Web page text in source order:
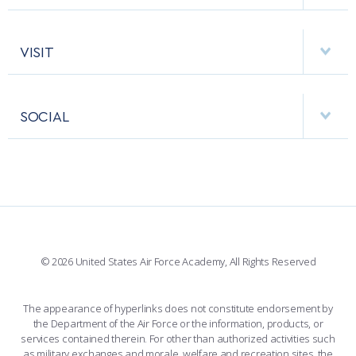
HELPING AGENCIES
PERFORMING UNITS
VISIT
BASE ACCESS
SOCIAL
LINKEDIN
© 2026 United States Air Force Academy, All Rights Reserved
The appearance of hyperlinks does not constitute endorsement by
the Department of the Air Force or the information, products, or
services contained therein. For other than authorized activities such